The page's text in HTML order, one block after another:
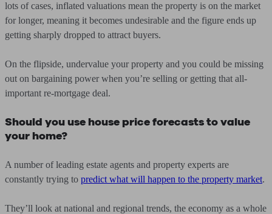
lots of cases, inflated valuations mean the property is on the market
for longer, meaning it becomes undesirable and the figure ends up
getting sharply dropped to attract buyers.
On the flipside, undervalue your property and you could be missing
out on bargaining power when you’re selling or getting that all-
important re-mortgage deal.
Should you use house price forecasts to value
your home?
A number of leading estate agents and property experts are
constantly trying to predict what will happen to the property market.
They’ll look at national and regional trends, the economy as a whole